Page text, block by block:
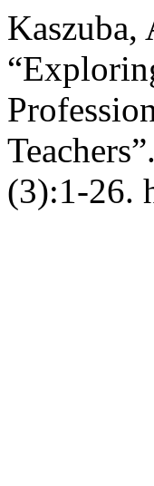
Kaszuba,
Teachers”.
(3):1-26.